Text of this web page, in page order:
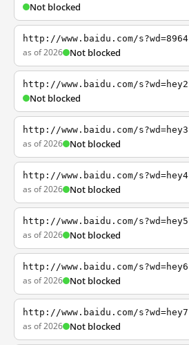
Not blocked
http://www.baidu.com/s?wd=8964
as of 2026 Not blocked
http://www.baidu.com/s?wd=hey2
Not blocked
http://www.baidu.com/s?wd=hey3
as of 2026 Not blocked
http://www.baidu.com/s?wd=hey4
as of 2026 Not blocked
http://www.baidu.com/s?wd=hey5
as of 2026 Not blocked
http://www.baidu.com/s?wd=hey6
as of 2026 Not blocked
http://www.baidu.com/s?wd=hey7
as of 2026 Not blocked